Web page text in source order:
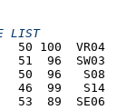
LIST
50 100
51  96
50  96
46  99
53  89